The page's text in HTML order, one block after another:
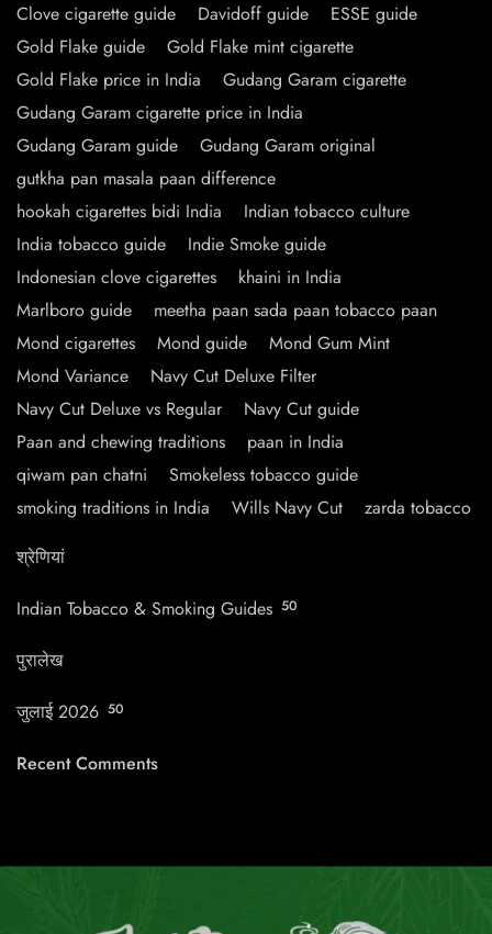
Clove cigarette guide
Davidoff guide
ESSE guide
Gold Flake guide
Gold Flake mint cigarette
Gold Flake price in India
Gudang Garam cigarette
Gudang Garam cigarette price in India
Gudang Garam guide
Gudang Garam original
gutkha pan masala paan difference
hookah cigarettes bidi India
Indian tobacco culture
India tobacco guide
Indie Smoke guide
Indonesian clove cigarettes
khaini in India
Marlboro guide
meetha paan sada paan tobacco paan
Mond cigarettes
Mond guide
Mond Gum Mint
Mond Variance
Navy Cut Deluxe Filter
Navy Cut Deluxe vs Regular
Navy Cut guide
Paan and chewing traditions
paan in India
qiwam pan chatni
Smokeless tobacco guide
smoking traditions in India
Wills Navy Cut
zarda tobacco
श्रेणियां
Indian Tobacco & Smoking Guides 50
पुरालेख
जुलाई 2026 50
Recent Comments